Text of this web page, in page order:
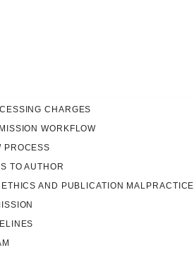
CHARGES
WORKFLOW
PROCESS
TO AUTHOR
AND PUBLICATION